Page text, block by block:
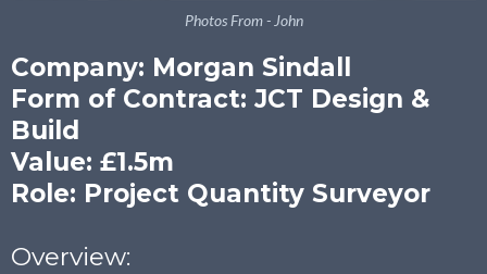
Photos From - John
Company: Morgan Sindall
Form of Contract: JCT Design &
Build
Value: £1.5m
Role: Project Quantity Surveyor
Overview: